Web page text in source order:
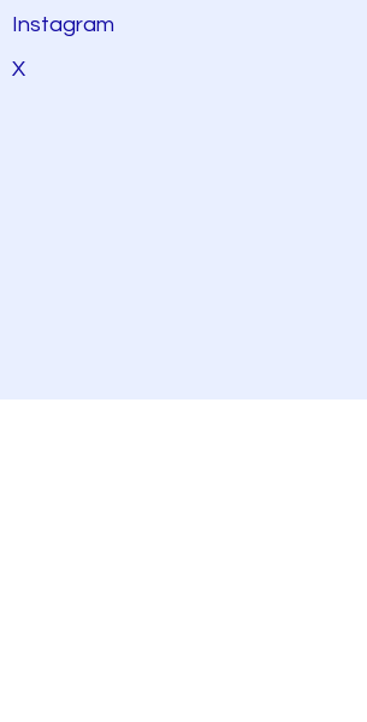
Instagram
X